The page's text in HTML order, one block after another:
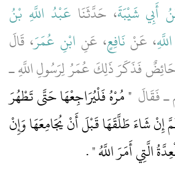
أَبِي شَيْبَةَ، حَدَّثَنَا عَبْدُ اللَّهِ بْنُ
، عَنْنَافِعٍ، عَنِ ابْنِ عُمَرَ، قَالَ
فَذَكَرَ ذَلِكَ عُمَرُ لِرَسُولِ اللَّهِ ـ
فَقَالَ "‏ مُرْهُ فَلْيُرَاجِعْهَا حَتَّى تَطْهُرَ
شَاءَ طَلَّقَهَا قَبْلَ أَنْ يُجَامِعَهَا وَإِنْ
الَّتِي أَمَرَ اللَّهُ ‏"‏ ‏.‏